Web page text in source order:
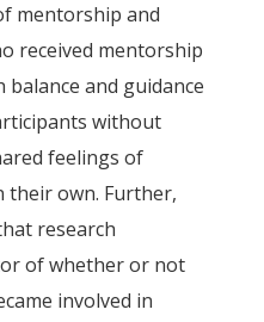
mentorship and
received mentorship
and guidance
without
feelings of
own. Further,
research
of whether or not
involved in